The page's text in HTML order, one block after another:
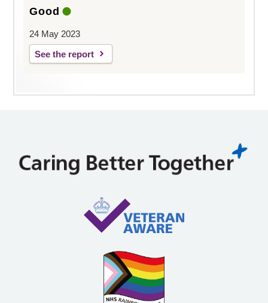
Good
24 May 2023
See the report